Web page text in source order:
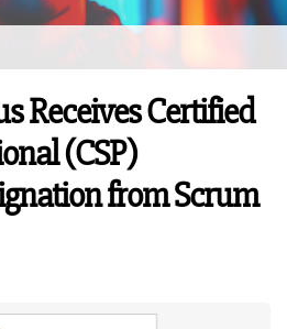
Receives Certified
(CSP)
from Scrum